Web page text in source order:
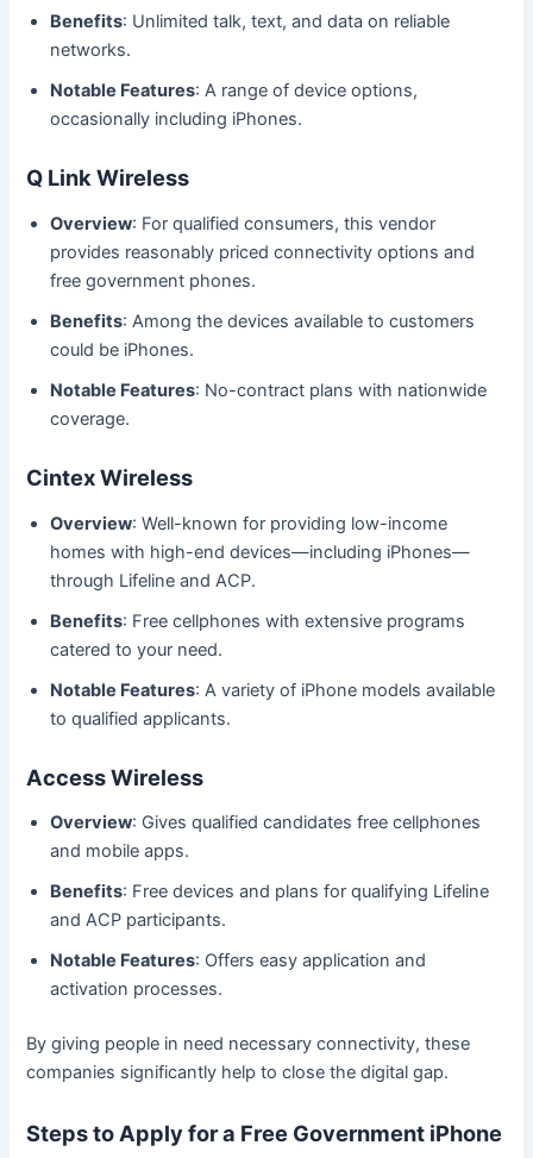
Benefits: Unlimited talk, text, and data on reliable
networks.
Notable Features: A range of device options,
occasionally including iPhones.
Q Link Wireless
Overview: For qualified consumers, this vendor
provides reasonably priced connectivity options and
free government phones.
Benefits: Among the devices available to customers
could be iPhones.
Notable Features: No-contract plans with nationwide
coverage.
Cintex Wireless
Overview: Well-known for providing low-income
homes with high-end devices—including iPhones—
through Lifeline and ACP.
Benefits: Free cellphones with extensive programs
catered to your need.
Notable Features: A variety of iPhone models available
to qualified applicants.
Access Wireless
Overview: Gives qualified candidates free cellphones
and mobile apps.
Benefits: Free devices and plans for qualifying Lifeline
and ACP participants.
Notable Features: Offers easy application and
activation processes.
By giving people in need necessary connectivity, these
companies significantly help to close the digital gap.
Steps to Apply for a Free Government iPhone